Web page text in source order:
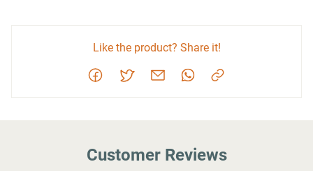
Like the product? Share it!
Customer Reviews